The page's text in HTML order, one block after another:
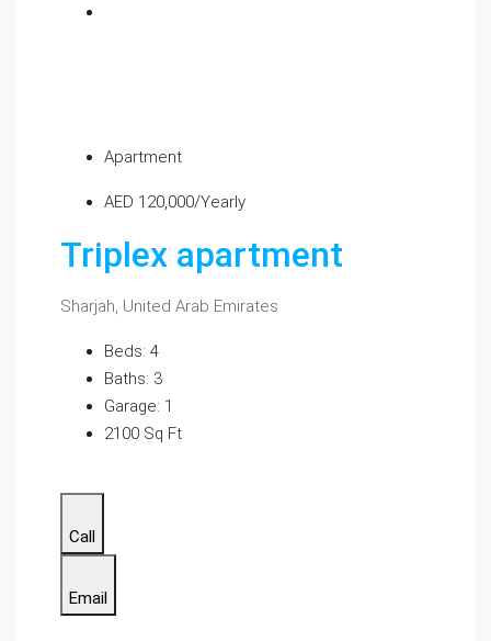
Apartment
AED 120,000/Yearly
Triplex apartment
Sharjah, United Arab Emirates
Beds: 4
Baths: 3
Garage: 1
2100 Sq Ft
Call
Email